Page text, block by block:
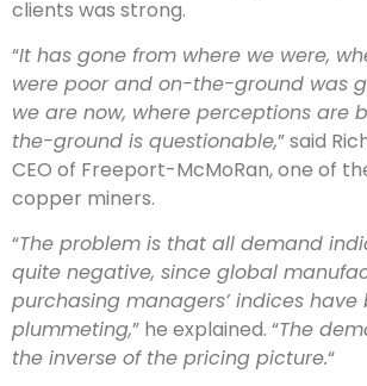
clients was strong.
“It has gone from where we were,
were poor and on-the-ground was
we are now, where perceptions are
the-ground is questionable,” said
CEO of Freeport-McMoRan, one of
copper miners.
“The problem is that all demand
quite negative, since global
purchasing managers’ indices have
plummeting,” he explained. “The
the inverse of the pricing picture.“